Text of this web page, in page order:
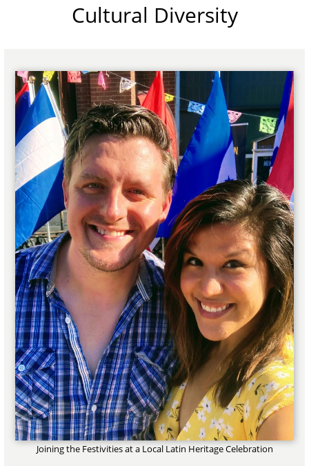
Cultural Diversity
Joining the Festivities at a Local Latin Heritage Celebration